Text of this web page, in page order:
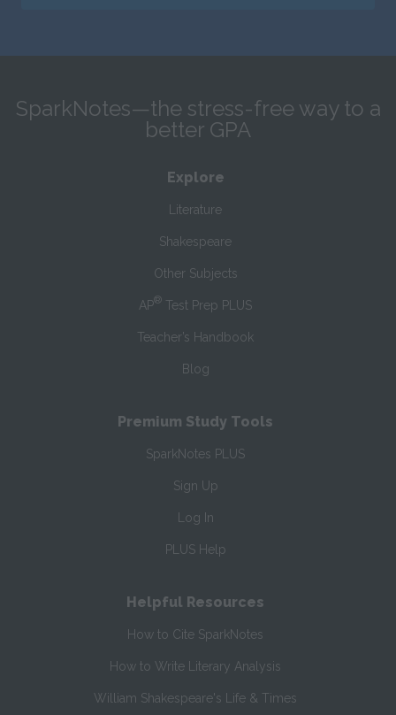
SparkNotes—the stress-free way to a
better GPA
Explore
Literature
Shakespeare
Other Subjects
AP® Test Prep PLUS
Teacher’s Handbook
Blog
Premium Study Tools
SparkNotes PLUS
Sign Up
Log In
PLUS Help
Helpful Resources
How to Cite SparkNotes
How to Write Literary Analysis
William Shakespeare's Life & Times